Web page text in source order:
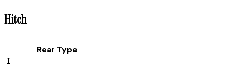
Hitch
Rear Type
I